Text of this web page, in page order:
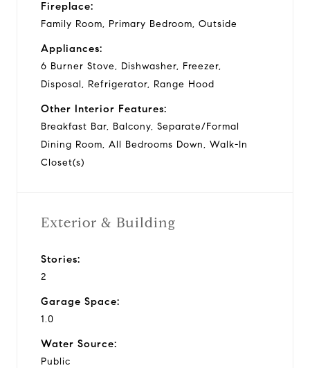
Fireplace:
Family Room, Primary Bedroom, Outside
Appliances:
6 Burner Stove, Dishwasher, Freezer,
Disposal, Refrigerator, Range Hood
Other Interior Features:
Breakfast Bar, Balcony, Separate/Formal
Dining Room, All Bedrooms Down, Walk-In
Closet(s)
Exterior & Building
Stories:
2
Garage Space:
1.0
Water Source:
Public